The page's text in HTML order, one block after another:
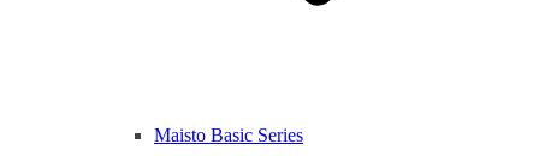
Maisto Basic Series